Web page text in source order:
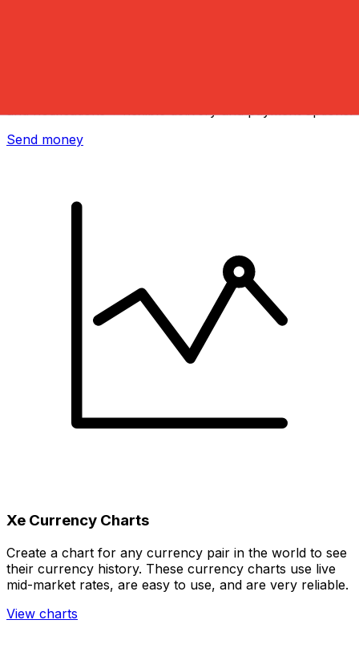
Send money
Xe Currency Charts
Create a chart for any currency pair in the world to see
their currency history. These currency charts use live
mid-market rates, are easy to use, and are very reliable.
View charts